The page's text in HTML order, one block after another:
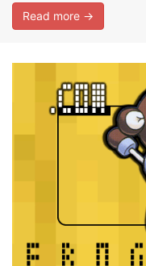
Read more →